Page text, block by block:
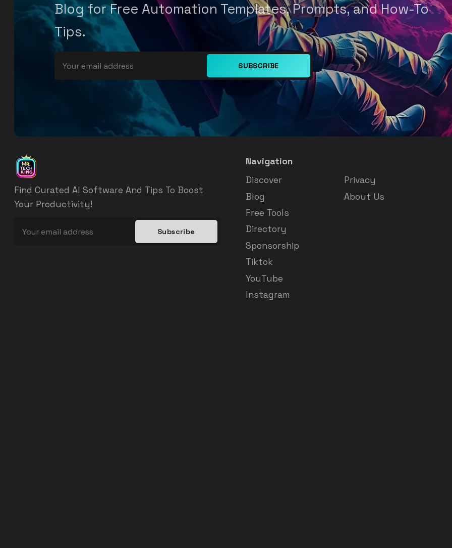
Blog for Free Automation Templates, Prompts, and How-To
Tips.
SUBSCRIBE
Find Curated AI Software And Tips To Boost
Your Productivity!
Subscribe
Navigation
Discover
Blog
Free Tools
Directory
Sponsorship
Tiktok
YouTube
Instagram
Privacy
About Us